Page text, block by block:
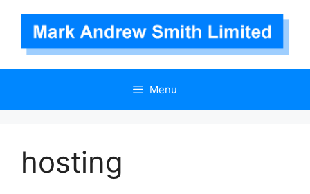
content
Menu
hosting